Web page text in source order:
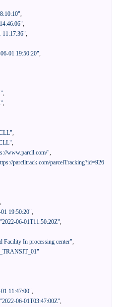
,
,
11:17:36",
01 19:50:20",
,
,
,
,
www.parcll.com/",
parclltrack.com/parcelTracking?id=926
,
19:50:20",
"2022-06-01T11:50:20Z",
Facility In processing center",
11:47:00",
"2022-06-01T03:47:00Z",